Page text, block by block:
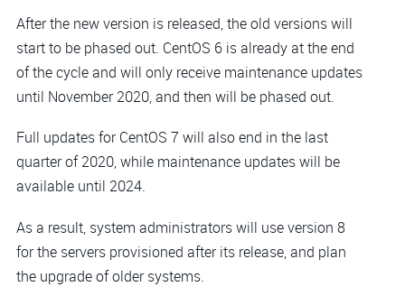
After the new version is released, the old versions will
start to be phased out. CentOS 6 is already at the end
of the cycle and will only receive maintenance updates
until November 2020, and then will be phased out.
Full updates for CentOS 7 will also end in the last
quarter of 2020, while maintenance updates will be
available until 2024.
As a result, system administrators will use version 8
for the servers provisioned after its release, and plan
the upgrade of older systems.